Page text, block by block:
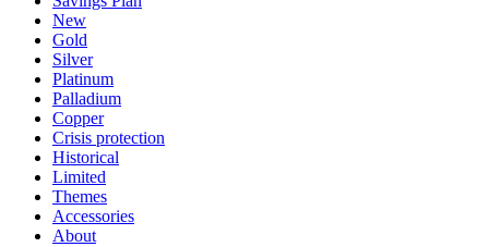
New
Gold
Silver
Platinum
Palladium
Copper
Crisis protection
Historical
Limited
Themes
Accessories
About